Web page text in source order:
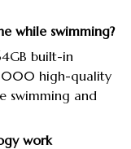
while swimming?
built-in
high-quality
swimming and
work